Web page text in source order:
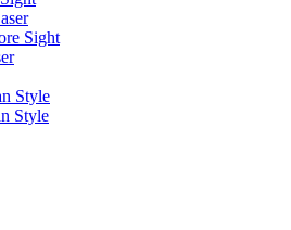
Sight
Style
Style